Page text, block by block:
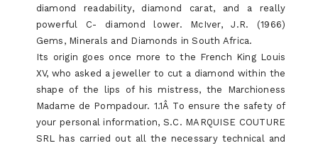
diamond readability, diamond carat, and a really
powerful C- diamond lower. McIver, J.R. (1966)
Gems, Minerals and Diamonds in South Africa.
Its origin goes once more to the French King Louis
XV, who asked a jeweller to cut a diamond within the
shape of the lips of his mistress, the Marchioness
Madame de Pompadour. 1.1Â To ensure the safety of
your personal information, S.C. MARQUISE COUTURE
SRL has carried out all the necessary technical and